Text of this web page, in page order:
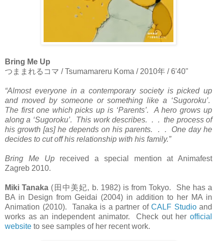
Bring Me Up
つままれるコマ / Tsumamareru Koma / 2010年 / 6'40"
“Almost everyone in a contemporary society is picked up
and moved by someone or something like a ‘Sugoroku’.
The first one which picks up is ‘Parents’. A hero grows up
along a ‘Sugoroku’. This work describes. . . the process of
his growth [as] he depends on his parents. . . One day he
decides to cut off his relationship with his family.”
Bring Me Up received a special mention at Animafest
Zagreb 2010.
Miki Tanaka ( 田中美妃, b. 1982) is from Tokyo. She has a
BA in Design from Geidai (2004) in addition to her MA in
Animation (2010). Tanaka is a partner of CALF Studioand
works as an independent animator. Check out her official
website to see samples of her recent work.